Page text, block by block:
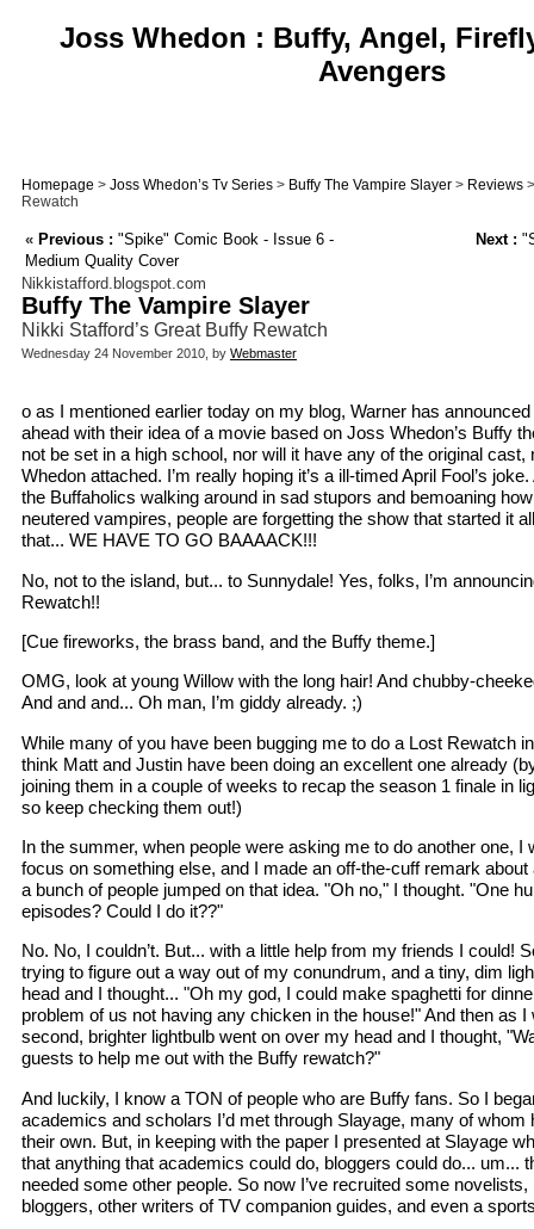
Joss Whedon : Buffy, Angel,
Avengers
Homepage > Joss Whedon’s Tv Series > Buffy The Vampire Slayer > Reviews
Rewatch
« Previous : "Spike" Comic Book - Issue 6 -
Medium Quality Cover
Next :
Nikkistafford.blogspot.com
Buffy The Vampire Slayer
Nikki Stafford’s Great Buffy Rewatch
Wednesday 24 November 2010, by Webmaster
o as I mentioned earlier today on my blog, Warner has
ahead with their idea of a movie based on Joss Whedon’s Buffy
not be set in a high school, nor will it have any of the original
Whedon attached. I’m really hoping it’s a ill-timed April Fool’s
the Buffaholics walking around in sad stupors and bemoaning
neutered vampires, people are forgetting the show that started it
that... WE HAVE TO GO BAAAACK!!!
No, not to the island, but... to Sunnydale! Yes, folks, I’m
Rewatch!!
[Cue fireworks, the brass band, and the Buffy theme.]
OMG, look at young Willow with the long hair! And chubby-
And and and... Oh man, I’m giddy already. ;)
While many of you have been bugging me to do a Lost Rewatch
think Matt and Justin have been doing an excellent one already
joining them in a couple of weeks to recap the season 1 finale in
so keep checking them out!)
In the summer, when people were asking me to do another one, I
focus on something else, and I made an off-the-cuff remark
a bunch of people jumped on that idea. "Oh no," I thought. "One
episodes? Could I do it??"
No. No, I couldn’t. But... with a little help from my friends I could!
trying to figure out a way out of my conundrum, and a tiny, dim
head and I thought... "Oh my god, I could make spaghetti for
problem of us not having any chicken in the house!" And then as
second, brighter lightbulb went on over my head and I thought,
guests to help me out with the Buffy rewatch?"
And luckily, I know a TON of people who are Buffy fans. So I
academics and scholars I’d met through Slayage, many of
their own. But, in keeping with the paper I presented at Slayage
that anything that academics could do, bloggers could do... um...
needed some other people. So now I’ve recruited some
bloggers, other writers of TV companion guides, and even a